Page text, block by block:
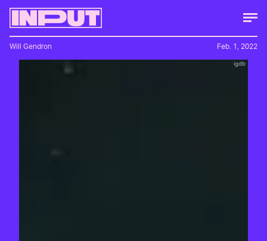
igdb
Will Gendron Feb. 1, 2022